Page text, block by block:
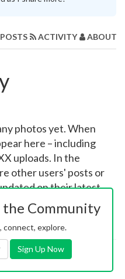
ACTIVITY ABOUT
photos yet. When
here – including
uploads. In the
other users' posts or
on their latest
TOS|Privacy|2257
the Community
connect, explore.
Sign Up Now